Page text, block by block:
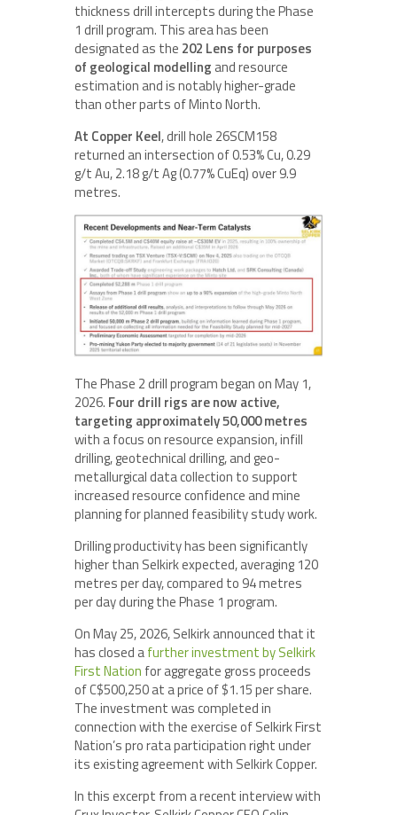
thickness drill intercepts during the Phase
1 drill program. This area has been
designated as the 202 Lens for purposes
of geological modelling and resource
estimation and is notably higher-grade
than other parts of Minto North.
At Copper Keel, drill hole 26SCM158
returned an intersection of 0.53% Cu, 0.29
g/t Au, 2.18 g/t Ag (0.77% CuEq) over 9.9
metres.
The Phase 2 drill program began on May 1,
2026. Four drill rigs are now active,
targeting approximately 50,000 metres
with a focus on resource expansion, infill
drilling, geotechnical drilling, and geo-
metallurgical data collection to support
increased resource confidence and mine
planning for planned feasibility study work.
Drilling productivity has been significantly
higher than Selkirk expected, averaging 120
metres per day, compared to 94 metres
per day during the Phase 1 program.
On May 25, 2026, Selkirk announced that it
has closed afurther investment by Selkirk
First Nation for aggregate gross proceeds
of C$500,250 at a price of $1.15 per share.
The investment was completed in
connection with the exercise of Selkirk First
Nation’s pro rata participation right under
its existing agreement with Selkirk Copper.
In this excerpt from a recent interview with